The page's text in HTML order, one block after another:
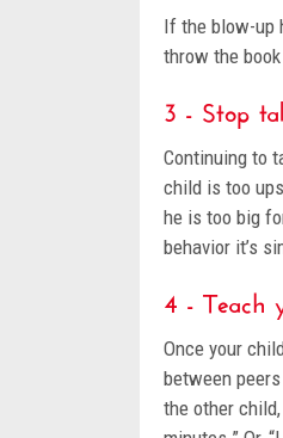
If the blow-up
throw the
3 - Stop
Continuing to
child is too
he is too big
behavior it’s
4 - Teach
Once your
between
the other